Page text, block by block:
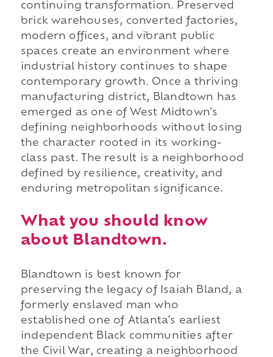
continuing transformation. Preserved
brick warehouses, converted factories,
modern offices, and vibrant public
spaces create an environment where
industrial history continues to shape
contemporary growth. Once a thriving
manufacturing district, Blandtown has
emerged as one of West Midtown's
defining neighborhoods without losing
the character rooted in its working-
class past. The result is a neighborhood
defined by resilience, creativity, and
enduring metropolitan significance.
What you should know
about Blandtown.
Blandtown is best known for
preserving the legacy of Isaiah Bland, a
formerly enslaved man who
established one of Atlanta's earliest
independent Black communities after
the Civil War, creating a neighborhood